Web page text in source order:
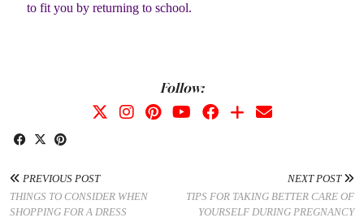
to fit you by returning to school.
Follow:
PREVIOUS POST
THINGS TO CONSIDER WHEN
SHOPPING FOR A DRESS
NEXT POST
TIPS FOR TAKING BETTER CARE OF
YOURSELF DURING PREGNANCY